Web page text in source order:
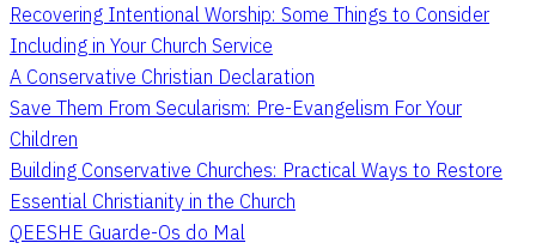
Recovering Intentional Worship: Some Things to Consider
Including in Your Church Service
A Conservative Christian Declaration
Save Them From Secularism: Pre-Evangelism For Your
Children
Building Conservative Churches: Practical Ways to Restore
Essential Christianity in the Church
QEESHE Guarde-Os do Mal